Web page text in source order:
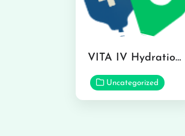
VITA IV Hydration Lounge in Hilo
Uncategorized